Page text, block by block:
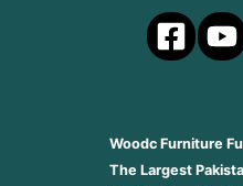
Woodc Furniture
The Largest